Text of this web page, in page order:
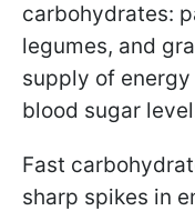
carbohydrates:
legumes, and
supply of
blood sugar
Fast
sharp spikes in